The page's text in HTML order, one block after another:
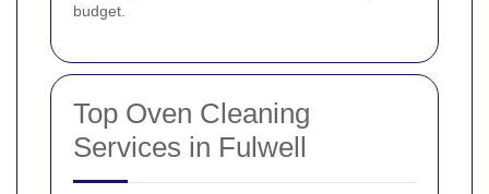
budget.
Top Oven Cleaning
Services in Fulwell